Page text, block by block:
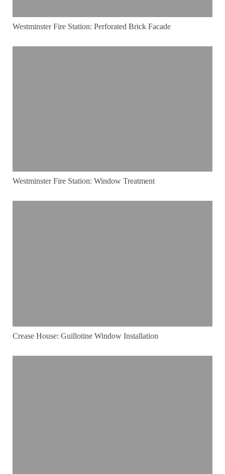
Westminster Fire Station: Perforated Brick Facade
Westminster Fire Station: Window Treatment
Crease House: Guillotine Window Installation